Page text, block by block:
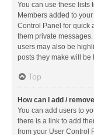
You can use these lists
Members added to
Control Panel for quick
them private
users may also be
posts they make will be
Top
How can I add /
You can add users to
there is a link to add
from your User Control